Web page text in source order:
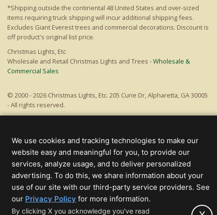
*Shipping outside the continental 48 United States and over-sized
items requiring truck shipping will incur additional shipping fees.
Excludes Giant Everest trees and commercial decorations. Discount is
off product's original list price.
Christmas Lights, Etc
Wholesale and Retail Christmas Lights and Trees -Wholesale &
Commercial Sales
© 2000 - 2026 Christmas Lights, Etc. 205 Curie Dr, Alpharetta, GA 30005
- All rights reserved.
We use cookies and tracking technologies to make our
website easy and meaningful for you, to provide our
services, analyze usage, and to deliver personalized
advertising. To do this, we share information about your
use of our site with our third-party service providers. See
our Privacy Policy (opens
in
for more information.
By clicking X you acknowledge you've read